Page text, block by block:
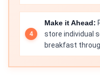
Make it Ahead:
store individual
breakfast